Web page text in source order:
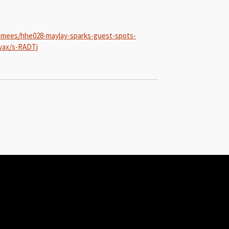
hhe028-maylay-sparks-guest-spots-
s-RADTj